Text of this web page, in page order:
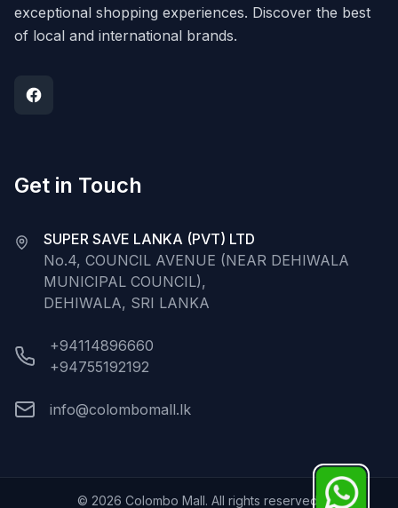
exceptional shopping experiences. Discover the best
of local and international brands.
Get in Touch
SUPER SAVE LANKA (PVT) LTD
No.4, COUNCIL AVENUE (NEAR DEHIWALA
MUNICIPAL COUNCIL),
DEHIWALA, SRI LANKA
+94114896660
+94755192192
info@colombomall.lk
© 2026 Colombo Mall. All rights reserved.